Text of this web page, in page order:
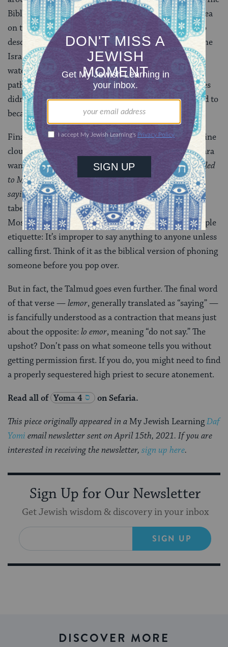
Bible’s account of the Israelites passing through the sea
on their way out of Egypt also uses the word b’toch to
describe their safe passage through the water. Since the
Israelites couldn’t have actually passed “inside” the
water, but rather — per the Bible’s account — took a
pathway through the water, we can assume that Moses
didn’t actually enter the cloud either, but only seemed to
because he walked a path through the cloud.
Finally, a bit of practical wisdom in all this talk of divine
clouds and miraculously cleared intestines. The Gemara
wants to know why, in
Leviticus 1:1
“The Lord called
to Moses and spoke to him from the Tent of Meeting,
saying”), when God calls to Moses from inside the
tabernacle, the verse says both that God “called” to
Moses and that God “spoke” to him. The answer? Simple
etiquette: It’s improper to say anything to anyone unless
calling first. Think of it as the biblical version of phoning
someone before you pop over.
But in fact, the Talmud goes even further. The final word
of that verse —lemor, generally translated as “saying” —
is fancifully understood as a contraction that means just
about the opposite: lo emor, meaning “do not say.” The
upshot? Don’t pass on what someone tells you without
getting permission first. If you do, you might need to find
a properly sequestered high priest to secure atonement.
Read all of Yoma 4 on Sefaria.
This piece originally appeared in a My Jewish LearningDaf
Yomi email newsletter sent on April 15th, 2021. If you are
interested in receiving the newsletter, sign up here.
Sign Up for Our Newsletter
Get Jewish wisdom & discovery in your inbox
SIGN UP
DISCOVER MORE